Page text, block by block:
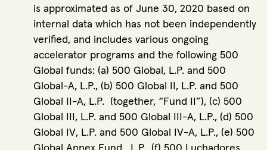
is approximated as of June 30, 2020 based on
internal data which has not been independently
verified, and includes various ongoing
accelerator programs and the following 500
Global funds: (a) 500 Global, L.P. and 500
Global-A, L.P., (b) 500 Global II, L.P. and 500
Global II-A, L.P. (together, “Fund II”), (c) 500
Global III, L.P. and 500 Global III-A, L.P., (d) 500
Global IV, L.P. and 500 Global IV-A, L.P., (e) 500